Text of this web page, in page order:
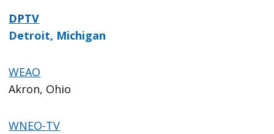
DPTV
Detroit, Michigan
WEAO
Akron, Ohio
WNEO-TV